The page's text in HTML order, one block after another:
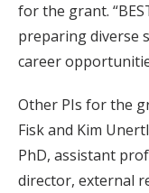
for the grant.
preparing diverse
career
Other PIs for the
Fisk and Kim
PhD, assistant
director, external